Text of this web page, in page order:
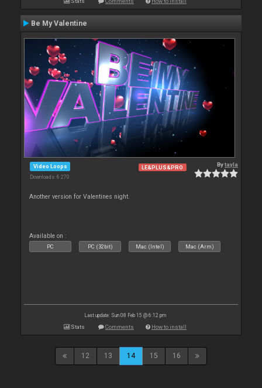
Be My Valentine
Video Loops
Downloads: 6 270
LE&PLUS&PRO Bytayla
Another version for Valentines night.
Available on :
PC PC (32bit) Mac (Intel) Mac (Arm)
Last update: Sun 08 Feb 15 @ 6:12 pm
Stats Comments How to install
12 13 14 15 16